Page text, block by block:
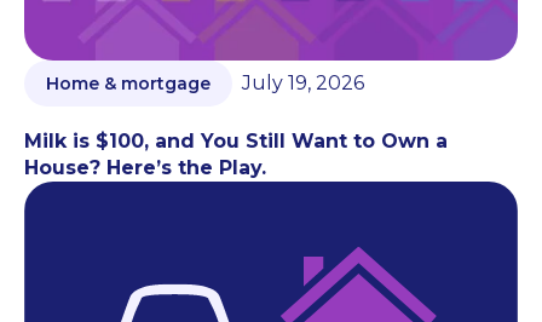
Home & mortgage July 19, 2026
Milk is $100, and You Still Want to Own a
House? Here’s the Play.